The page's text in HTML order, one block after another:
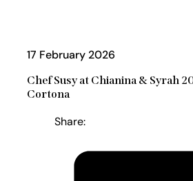
17 February 2026
Chef Susy at Chianina & Syrah
Cortona